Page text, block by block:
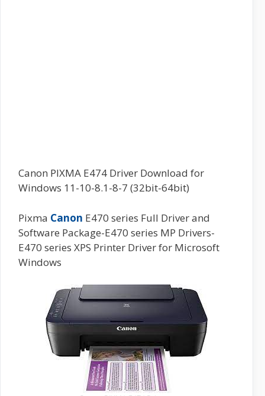
Canon PIXMA E474 Driver Download for
Windows 11-10-8.1-8-7 (32bit-64bit)
Pixma Canon E470 series Full Driver and
Software Package-E470 series MP Drivers-
E470 series XPS Printer Driver for Microsoft
Windows